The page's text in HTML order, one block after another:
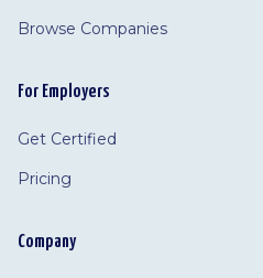
Browse Companies
For Employers
Get Certified
Pricing
Company